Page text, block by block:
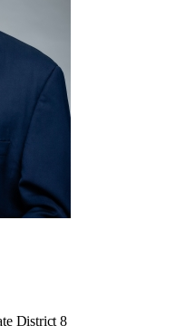
District 8